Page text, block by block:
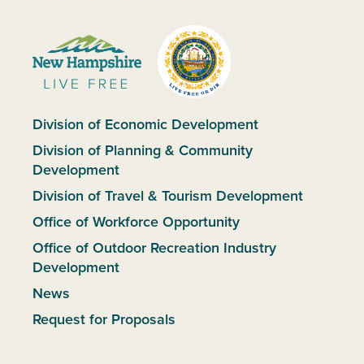
Division of Economic Development
Division of Planning & Community
Development
Division of Travel & Tourism Development
Office of Workforce Opportunity
Office of Outdoor Recreation Industry
Development
News
Request for Proposals